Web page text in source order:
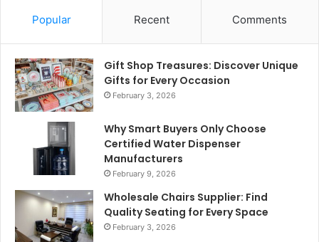
Popular Recent Comments
Gift Shop Treasures: Discover Unique
Gifts for Every Occasion
February 3, 2026
Why Smart Buyers Only Choose
Certified Water Dispenser
Manufacturers
February 9, 2026
Wholesale Chairs Supplier: Find
Quality Seating for Every Space
February 3, 2026